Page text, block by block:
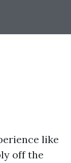
like
off the